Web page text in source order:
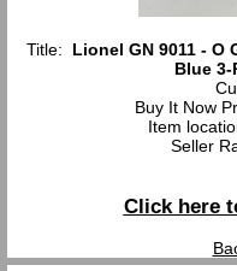
Title: Lionel GN 9011 - O
Blue 3-
Buy It Now
Item
Seller
Click here